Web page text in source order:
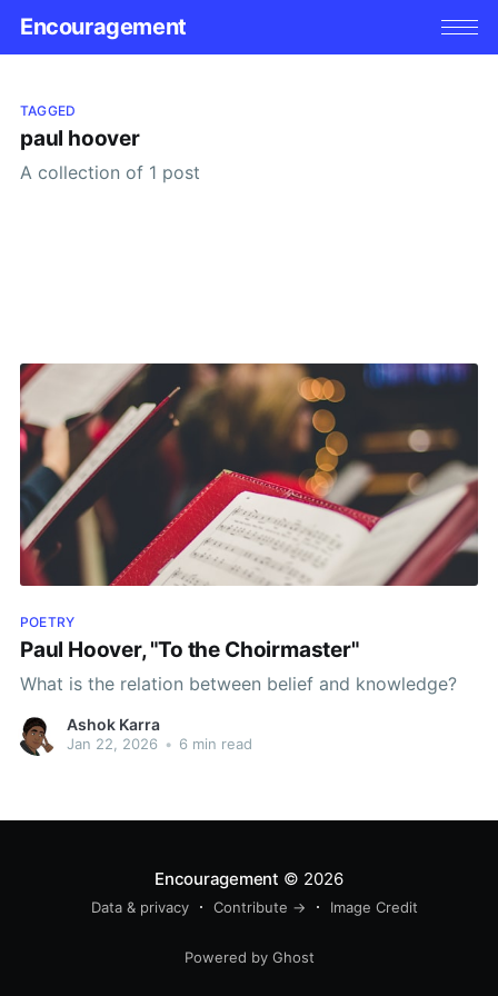
Encouragement
TAGGED
paul hoover
A collection of 1 post
POETRY
Paul Hoover, "To the Choirmaster"
What is the relation between belief and knowledge?
Ashok Karra
Jan 22, 2026 • 6 min read
Encouragement © 2026
Data & privacy Contribute → Image Credit
Powered by Ghost